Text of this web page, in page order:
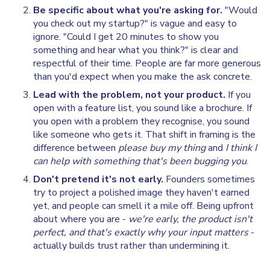
Be specific about what you're asking for. "Would
you check out my startup?" is vague and easy to
ignore. "Could I get 20 minutes to show you
something and hear what you think?" is clear and
respectful of their time. People are far more generous
than you'd expect when you make the ask concrete.
Lead with the problem, not your product. If you
open with a feature list, you sound like a brochure. If
you open with a problem they recognise, you sound
like someone who gets it. That shift in framing is the
difference between please buy my thingand I think I
can help with something that's been bugging you.
Don't pretend it's not early. Founders sometimes
try to project a polished image they haven't earned
yet, and people can smell it a mile off. Being upfront
about where you are - we're early, the product isn't
perfect, and that's exactly why your input matters-
actually builds trust rather than undermining it.